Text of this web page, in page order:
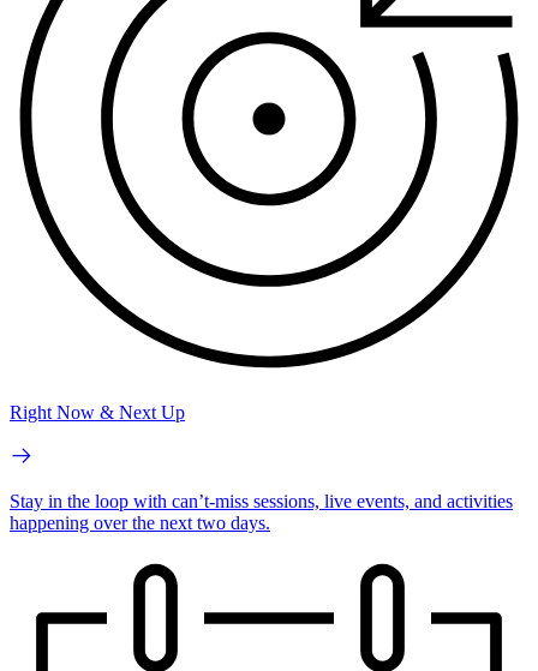
Right Now & Next Up
Stay in the loop with can’t-miss sessions, live events, and activities
happening over the next two days.